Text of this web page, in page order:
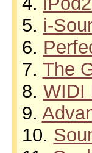
5. i-
6.
7. The
8. WIDI
9.
10.